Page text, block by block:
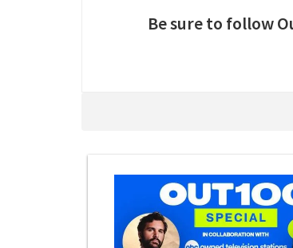
Be sure to follow